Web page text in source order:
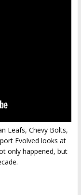
Leafs, Chevy Bolts,
Evolved looks at
only happened, but